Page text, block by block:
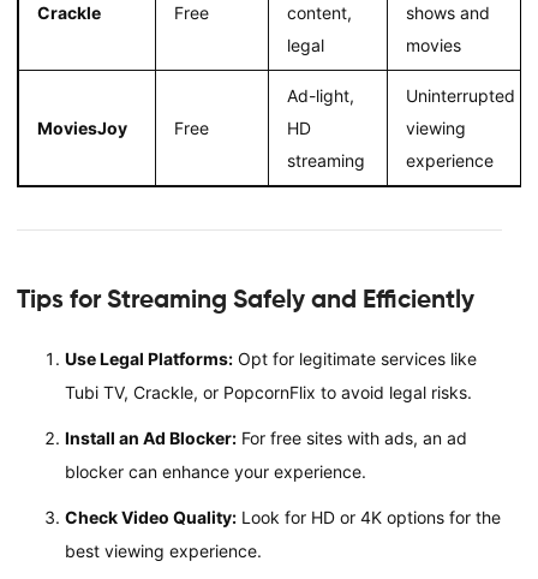
Crackle Free
content,
legal
shows and
movies
MoviesJoy Free
Ad-light,
HD
streaming
Uninterrupted
viewing
experience
Tips for Streaming Safely and Efficiently
Use Legal Platforms:Opt for legitimate services like
Tubi TV, Crackle, or PopcornFlix to avoid legal risks.
Install an Ad Blocker:For free sites with ads, an ad
blocker can enhance your experience.
Check Video Quality:Look for HD or 4K options for the
best viewing experience.